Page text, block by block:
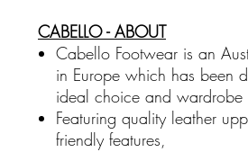
CABELLO - ABOUT
Cabello Footwear is an
in Europe which has been
ideal choice and wardrobe
Featuring quality leather
friendly features,